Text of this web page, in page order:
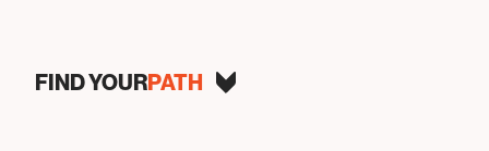
FIND YOURPATH